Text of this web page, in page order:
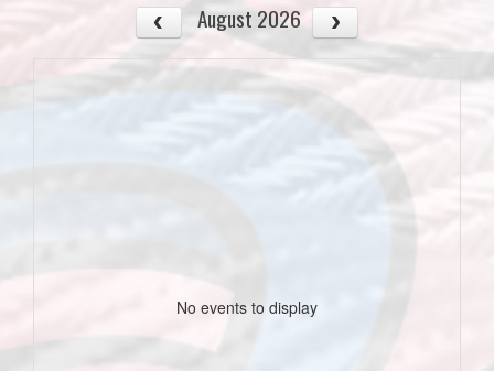
August 2026
No events to display